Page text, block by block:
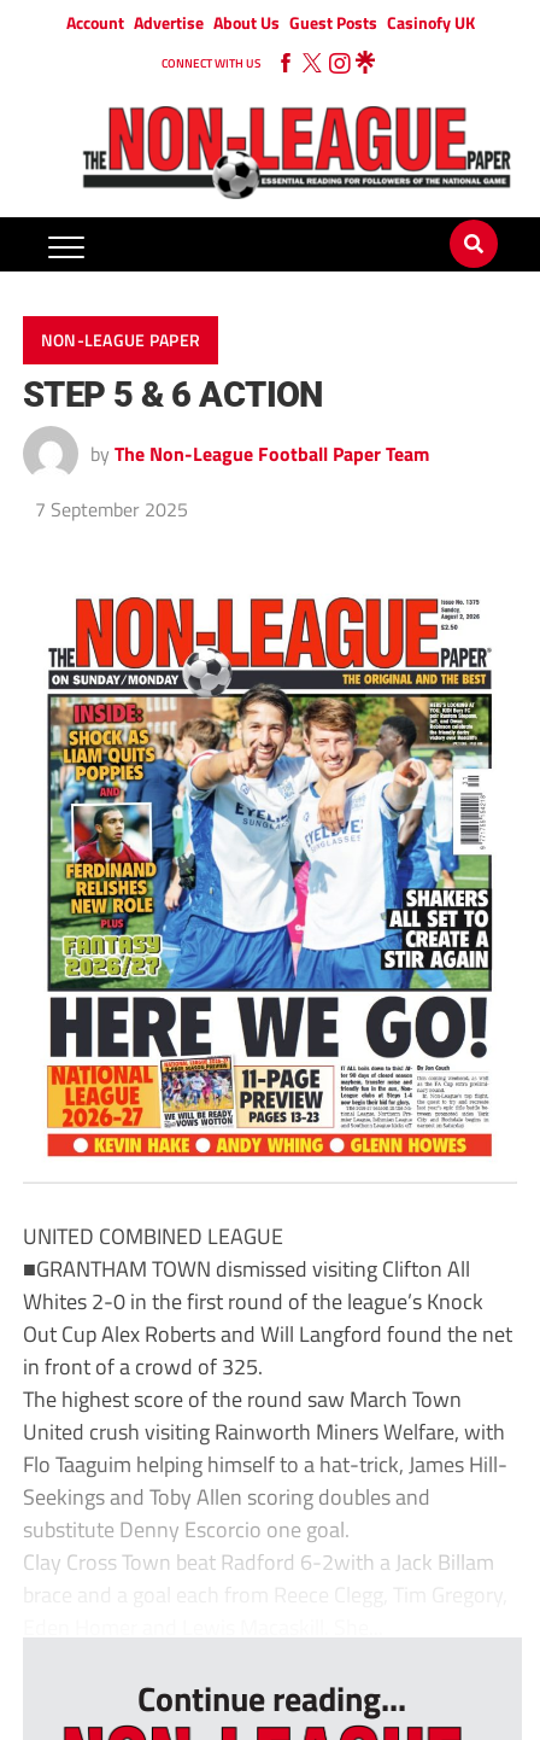
Account Advertise About Us Guest Posts Casinofy UK
CONNECT WITH US
NON-LEAGUE PAPER
STEP 5 & 6 ACTION
by The Non-League Football Paper Team
7 September 2025
UNITED COMBINED LEAGUE
■GRANTHAM TOWN dismissed visiting Clifton All
Whites 2-0 in the first round of the league’s Knock
Out Cup Alex Roberts and Will Langford found the net
in front of a crowd of 325.
The highest score of the round saw March Town
United crush visiting Rainworth Miners Welfare, with
Flo Taaguim helping himself to a hat-trick, James Hill-
Seekings and Toby Allen scoring doubles and
substitute Denny Escorcio one goal.
Clay Cross Town beat Radford 6-2with a Jack Billam
brace and a goal each from Reece Clegg, Tim Gregory,
Continue reading...